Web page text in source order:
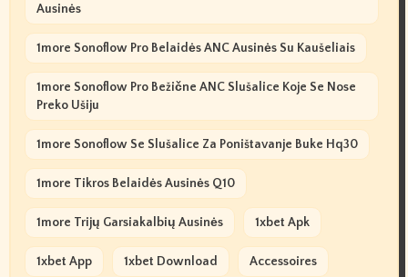
Ausinės
1more Sonoflow Pro Belaidės ANC Ausinės Su Kaušeliais
1more Sonoflow Pro Bežične ANC Slušalice Koje Se Nose
Preko Ušiju
1more Sonoflow Se Slušalice Za Poništavanje Buke Hq30
1more Tikros Belaidės Ausinės Q10
1more Trijų Garsiakalbių Ausinės 1xbet Apk
1xbet App 1xbet Download Accessoires